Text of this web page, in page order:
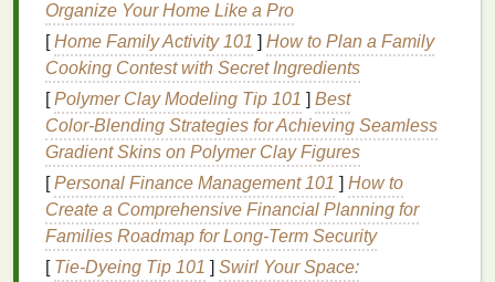
Polyester(PVC‑coated)-- Most common for
outdoorbanners; excellenttensile strengthand
waterresistance.
Vinyl (PVC)-- Heavier, highly UV‑stable, great
for long‑term exposure.
Mesh(e.g., 144‑mesh )-- Allows wind to pass
through, reducingflutterand stress.
Tip:Opt for a substrate with a UV‑inhibitorcoating
already applied; it provides an extra layer of
protection without extra cost.
Organize Your Home Like a Pro
[Home Family Activity 101 ] How to Plan a Family
Cooking Contest with Secret Ingredients
[Polymer Clay Modeling Tip 101 ] Best
Color‑Blending Strategies for Achieving Seamless
Gradient Skins on Polymer Clay Figures
[Personal Finance Management 101 ] How to
Create a Comprehensive Financial Planning for
Families Roadmap for Long-Term Security
[ Tie-Dyeing Tip 101 ] Swirl Your Space: